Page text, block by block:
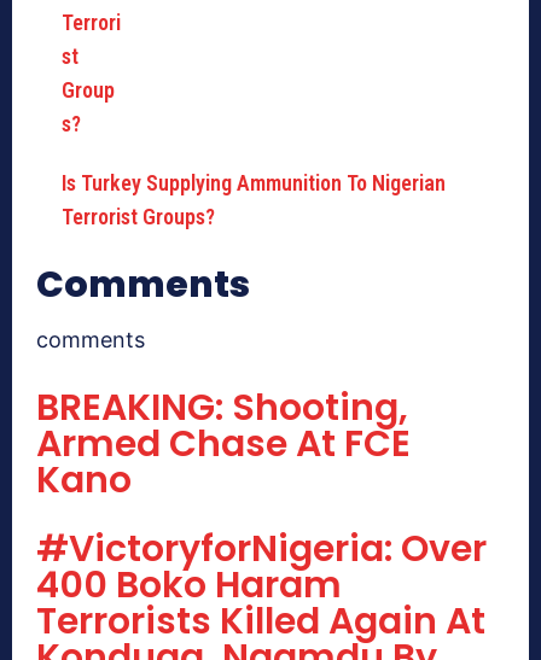
Is Turkey Supplying Ammunition To Nigerian
Terrorist Groups?
Comments
comments
BREAKING: Shooting,
Armed Chase At FCE
Kano
#VictoryforNigeria: Over
400 Boko Haram
Terrorists Killed Again At